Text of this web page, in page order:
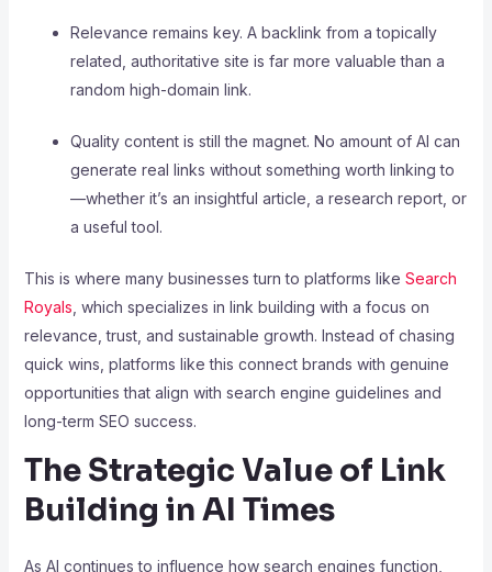
Relevance remains key. A backlink from a topically
related, authoritative site is far more valuable than a
random high-domain link.
Quality content is still the magnet. No amount of AI can
generate real links without something worth linking to
—whether it’s an insightful article, a research report, or
a useful tool.
This is where many businesses turn to platforms like Search
Royals , which specializes in link building with a focus on
relevance, trust, and sustainable growth. Instead of chasing
quick wins, platforms like this connect brands with genuine
opportunities that align with search engine guidelines and
long-term SEO success.
The Strategic Value of Link
Building in AI Times
As AI continues to influence how search engines function,